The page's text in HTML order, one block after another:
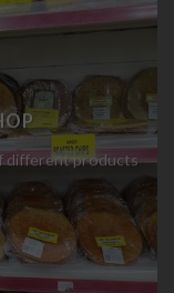
different products